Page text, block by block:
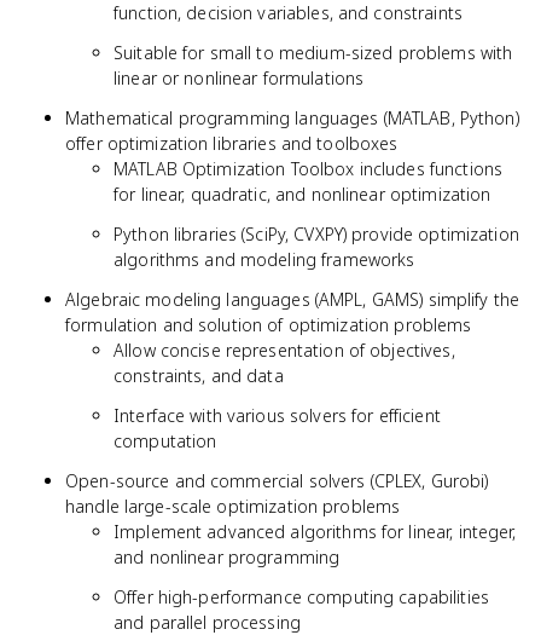
function, decision variables, and constraints
Suitable for small to medium-sized problems with
linear or nonlinear formulations
Mathematical programming languages (MATLAB, Python)
offer optimization libraries and toolboxes
MATLAB Optimization Toolbox includes functions
for linear, quadratic, and nonlinear optimization
Python libraries (SciPy, CVXPY) provide optimization
algorithms and modeling frameworks
Algebraic modeling languages (AMPL, GAMS) simplify the
formulation and solution of optimization problems
Allow concise representation of objectives,
constraints, and data
Interface with various solvers for efficient
computation
Open-source and commercial solvers (CPLEX, Gurobi)
handle large-scale optimization problems
Implement advanced algorithms for linear, integer,
and nonlinear programming
Offer high-performance computing capabilities
and parallel processing